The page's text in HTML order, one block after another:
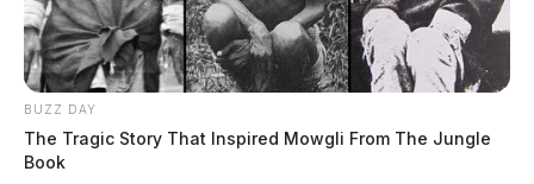
BUZZ DAY
The Tragic Story That Inspired Mowgli From The Jungle
Book